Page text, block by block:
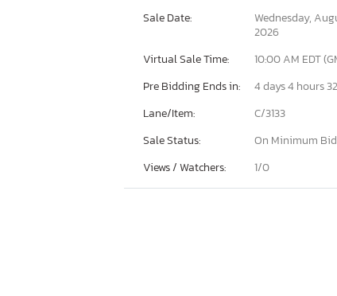
Sale Date:
Wednesday,
2026
Virtual Sale Time:
10:00 AM EDT
Pre Bidding Ends in:
4 days 4 hours
Lane/Item:
C/3133
Sale Status:
On Minimum Bid
Views / Watchers:
1/0